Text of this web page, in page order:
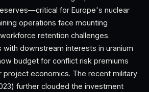
for Europe's nuclear
operations face mounting
retention challenges.
with downstream interests in uranium
budget for conflict risk premiums
project economics. The recent military
further clouded the investment